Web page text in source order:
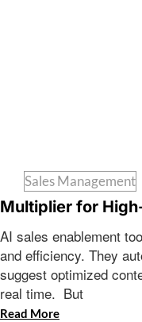
Sales Management
Multiplier for
AI sales enablement
and efficiency. They
suggest optimized
real time. But
Read More